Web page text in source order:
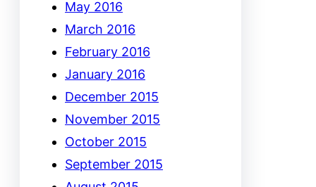
May 2016
March 2016
February 2016
January 2016
December 2015
November 2015
October 2015
September 2015